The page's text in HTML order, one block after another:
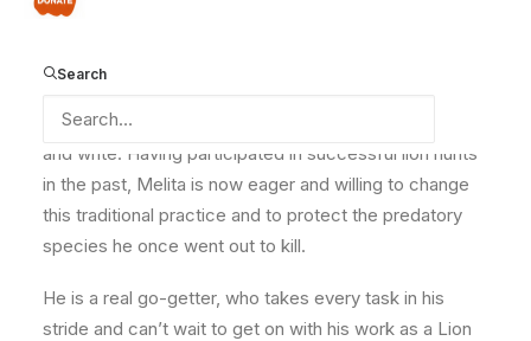
Search
appreciates the efforts being made to train him to read
and write. Having participated in successful lion hunts
in the past, Melita is now eager and willing to change
this traditional practice and to protect the predatory
species he once went out to kill.
He is a real go-getter, who takes every task in his
stride and can’t wait to get on with his work as a Lion